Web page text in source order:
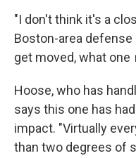
"I don't think it's a
Boston-area
get moved, what one
Hoose, who has
says this one has
impact. "Virtually
than two degrees of